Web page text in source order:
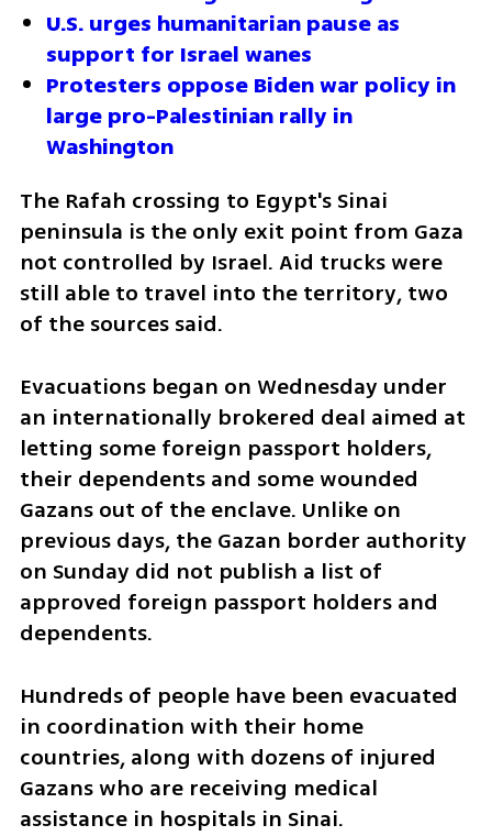
U.S. urges humanitarian pause as
support for Israel wanes
Protesters oppose Biden war policy in
large pro-Palestinian rally in
Washington
The Rafah crossing to Egypt's Sinai
peninsula is the only exit point from Gaza
not controlled by Israel. Aid trucks were
still able to travel into the territory, two
of the sources said.
Evacuations began on Wednesday under
an internationally brokered deal aimed at
letting some foreign passport holders,
their dependents and some wounded
Gazans out of the enclave. Unlike on
previous days, the Gazan border authority
on Sunday did not publish a list of
approved foreign passport holders and
dependents.
Hundreds of people have been evacuated
in coordination with their home
countries, along with dozens of injured
Gazans who are receiving medical
assistance in hospitals in Sinai.